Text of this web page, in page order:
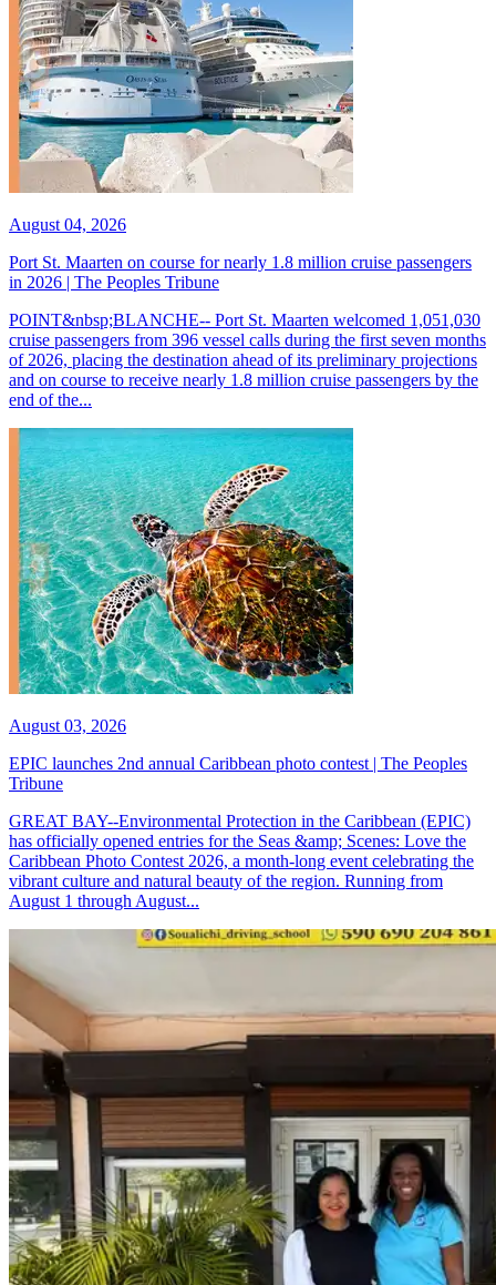
August 04, 2026
Port St. Maarten on course for nearly 1.8 million cruise passengers
in 2026 | The Peoples Tribune
POINT&nbsp;BLANCHE-- Port St. Maarten welcomed 1,051,030
cruise passengers from 396 vessel calls during the first seven months
of 2026, placing the destination ahead of its preliminary projections
and on course to receive nearly 1.8 million cruise passengers by the
end of the...
August 03, 2026
EPIC launches 2nd annual Caribbean photo contest | The Peoples
Tribune
GREAT BAY--Environmental Protection in the Caribbean (EPIC)
has officially opened entries for the Seas &amp; Scenes: Love the
Caribbean Photo Contest 2026, a month-long event celebrating the
vibrant culture and natural beauty of the region. Running from
August 1 through August...